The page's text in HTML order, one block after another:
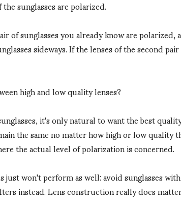
sunglasses are polarized.
of sunglasses you already know are
sideways. If the lenses of the second
high and low quality lenses?
it's only natural to want the best
the same no matter how high or low quality
the actual level of polarization is concerned.
just won't perform as well: avoid sunglasses
instead. Lens construction really does